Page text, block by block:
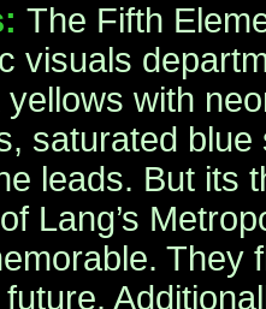
The Fifth
visuals
with
saturated
leads. But its
Lang’s
They